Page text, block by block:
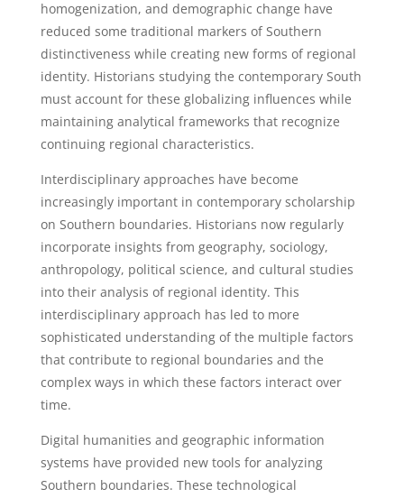
homogenization, and demographic change have
reduced some traditional markers of Southern
distinctiveness while creating new forms of regional
identity. Historians studying the contemporary South
must account for these globalizing influences while
maintaining analytical frameworks that recognize
continuing regional characteristics.
Interdisciplinary approaches have become
increasingly important in contemporary scholarship
on Southern boundaries. Historians now regularly
incorporate insights from geography, sociology,
anthropology, political science, and cultural studies
into their analysis of regional identity. This
interdisciplinary approach has led to more
sophisticated understanding of the multiple factors
that contribute to regional boundaries and the
complex ways in which these factors interact over
time.
Digital humanities and geographic information
systems have provided new tools for analyzing
Southern boundaries. These technological